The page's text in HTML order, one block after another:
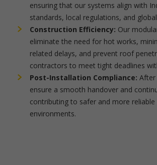
ensuring that our systems align with
standards, local regulations, and
Construction Efficiency: Our
eliminate the need for hot works,
related delays, and prevent roof
contractors to meet tight deadlines
Post-Installation Compliance: After
ensure a smooth handover and
contributing to safer and more reliable
environments.